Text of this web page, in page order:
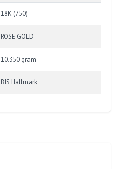
18K (750)
ROSE GOLD
10.350 gram
BIS Hallmark